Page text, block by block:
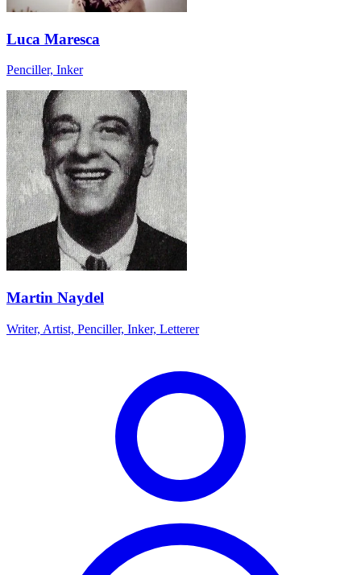
Luca Maresca
Penciller, Inker
Martin Naydel
Writer, Artist, Penciller, Inker, Letterer